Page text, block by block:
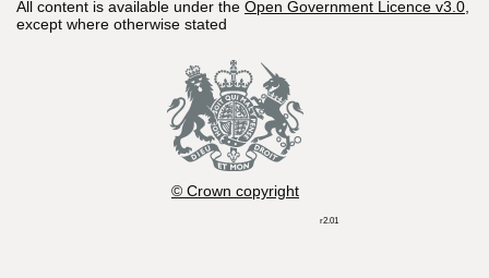
All content is available under the Open Government Licence v3.0,
except where otherwise stated
© Crown copyright
r2.01